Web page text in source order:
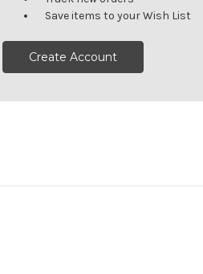
Save items to your Wish List
Create Account